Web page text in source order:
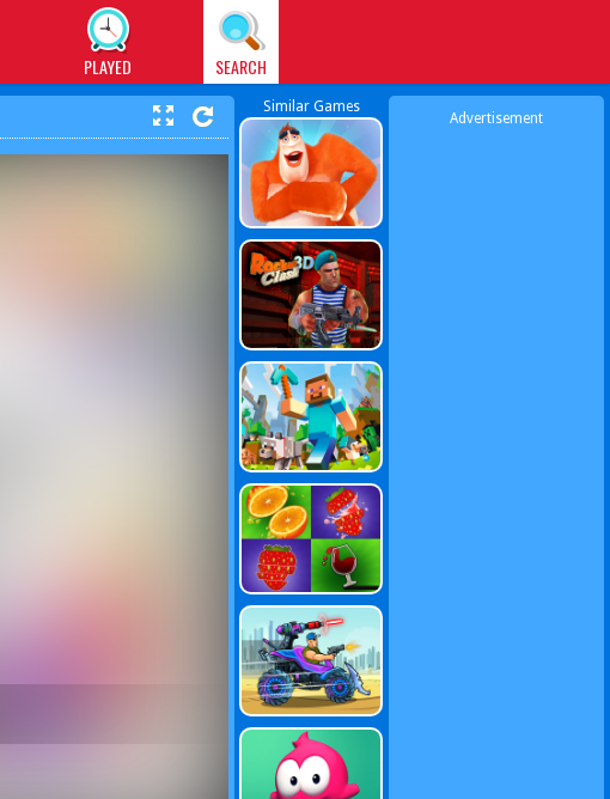
PLAYED SEARCH
Similar Games
Advertisement